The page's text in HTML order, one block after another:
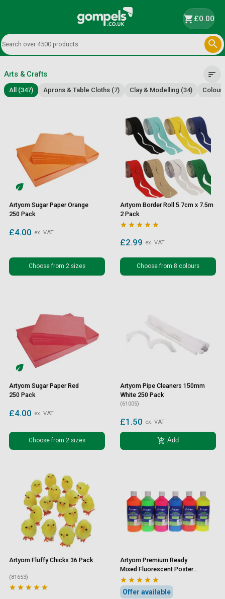
shopping_cart£0.00

Arts & Crafts sort
All (347) Aprons & Table Cloths (7) Clay & Modelling (34)
Artyom Sugar Paper Orange
250 Pack
£4.00 ex. VAT
Choose from 2 sizes
Artyom Border Roll 5.7cm x 7.5m
2 Pack
    
£2.99 ex. VAT
Choose from 8 colours
Artyom Sugar Paper Red
250 Pack
£4.00 ex. VAT
Choose from 2 sizes
Artyom Pipe Cleaners 150mm
White 250 Pack
(61005)
£1.50 ex. VAT
add_shopping_cart Add
Artyom Fluffy Chicks 36 Pack
(81653)
    
Artyom Premium Ready
Mixed Fluorescent Poster
Paint 500ml
    
Offer available